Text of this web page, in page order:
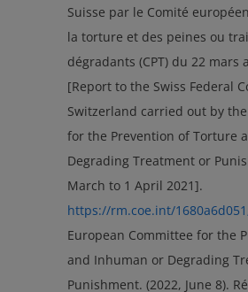
Suisse par le Comité
la torture et des peines ou
dégradants (CPT) du 22 mars
[Report to the Swiss Federal
Switzerland carried out by
for the Prevention of Torture
Degrading Treatment or
March to 1 April 2021].
https://rm.coe.int/
European Committee for the
and Inhuman or Degrading
Punishment. (2022, June 8).